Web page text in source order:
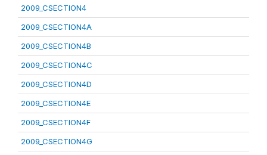
2009_CSECTION4
2009_CSECTION4A
2009_CSECTION4B
2009_CSECTION4C
2009_CSECTION4D
2009_CSECTION4E
2009_CSECTION4F
2009_CSECTION4G